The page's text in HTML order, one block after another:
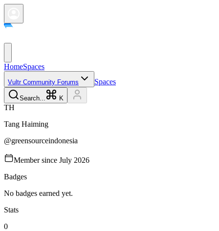
HomeSpaces
Vultr Community Forums Spaces
Search... K
TH
Tang Haiming
@greensourceindonesia
Member since July 2026
Badges
No badges earned yet.
Stats
0